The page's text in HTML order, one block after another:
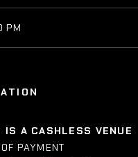
IS A CASHLESS VENUE
PAYMENT
PM